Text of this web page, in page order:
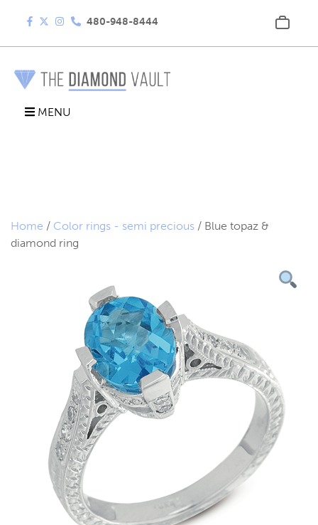
480-948-8444
MENU
Home / Color rings - semi precious / Blue topaz &
diamond ring